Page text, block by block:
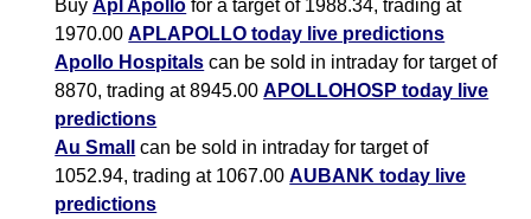
BuyApl Apollo for a target of 1988.34, trading at
1970.00APLAPOLLO today live predictions
Apollo Hospitals can be sold in intraday for target of
8870, trading at 8945.00APOLLOHOSP today live
predictions
Au Small
can be sold in intraday for target of
1052.94, trading at 1067.00AUBANK today live
predictions